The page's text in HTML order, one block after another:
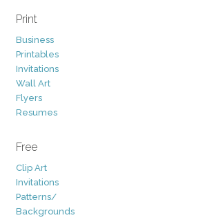
Print
Business
Printables
Invitations
Wall Art
Flyers
Resumes
Free
Clip Art
Invitations
Patterns/
Backgrounds